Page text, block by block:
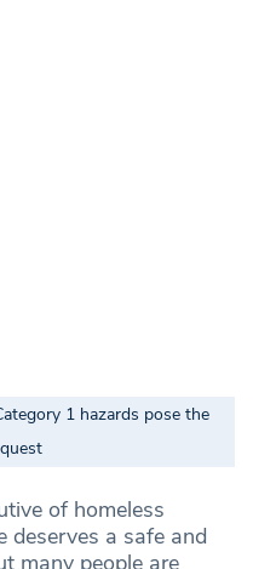
1 hazards pose the
of homeless
deserves a safe and